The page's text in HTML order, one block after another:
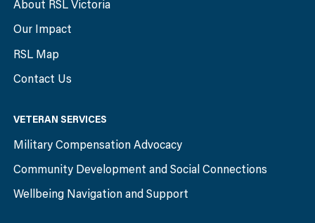
About RSL Victoria
Our Impact
RSL Map
Contact Us
VETERAN SERVICES
Military Compensation Advocacy
Community Development and Social Connections
Wellbeing Navigation and Support